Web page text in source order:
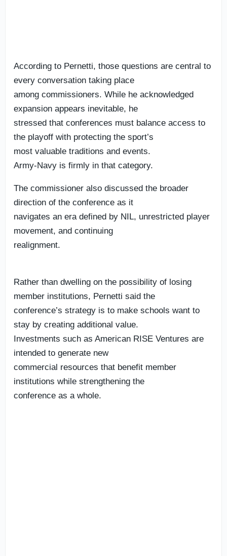
According to Pernetti, those questions are central to
every conversation taking place
among commissioners. While he acknowledged
expansion appears inevitable, he
stressed that conferences must balance access to
the playoff with protecting the sport’s
most valuable traditions and events.
Army-Navy is firmly in that category.
The commissioner also discussed the broader
direction of the conference as it
navigates an era defined by NIL, unrestricted player
movement, and continuing
realignment.
Rather than dwelling on the possibility of losing
member institutions, Pernetti said the
conference’s strategy is to make schools want to
stay by creating additional value.
Investments such as American RISE Ventures are
intended to generate new
commercial resources that benefit member
institutions while strengthening the
conference as a whole.